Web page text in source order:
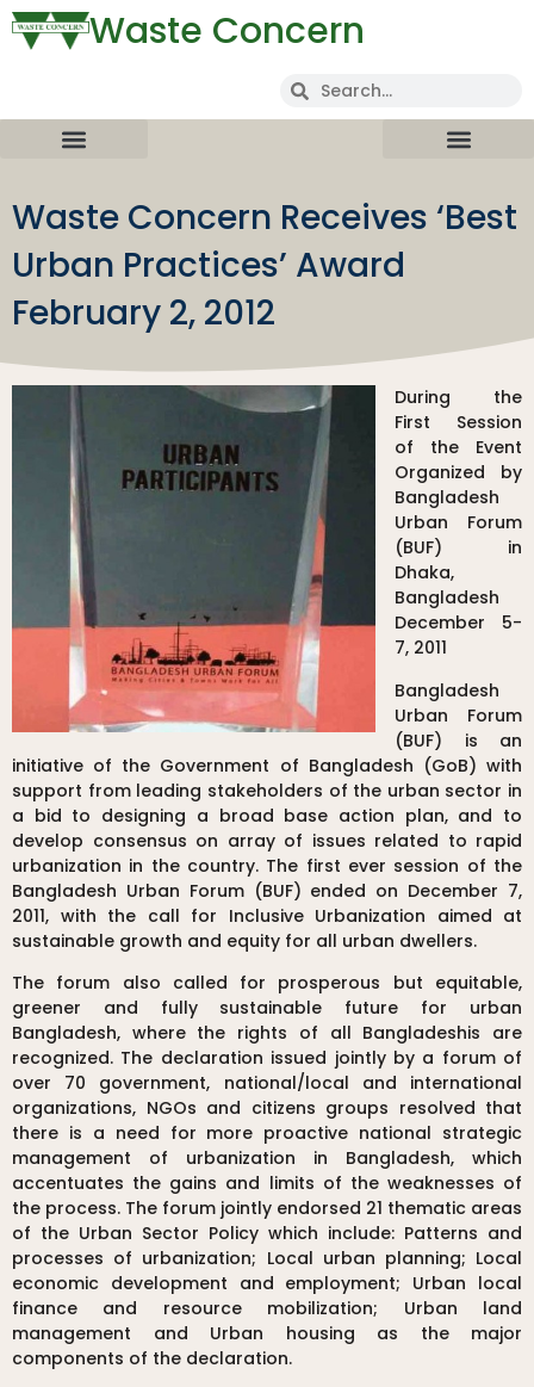
Waste Concern
Waste Concern Receives ‘Best
Urban Practices’ Award
February 2, 2012
During the
First Session
of the Event
Organized by
Bangladesh
Urban Forum
(BUF) in
Dhaka,
Bangladesh
December 5-
7, 2011
Bangladesh
Urban Forum
(BUF) is an
initiative of the Government of Bangladesh (GoB) with
support from leading stakeholders of the urban sector in
a bid to designing a broad base action plan, and to
develop consensus on array of issues related to rapid
urbanization in the country. The first ever session of the
Bangladesh Urban Forum (BUF) ended on December 7,
2011, with the call for Inclusive Urbanization aimed at
sustainable growth and equity for all urban dwellers.
The forum also called for prosperous but equitable,
greener and fully sustainable future for urban
Bangladesh, where the rights of all Bangladeshis are
recognized. The declaration issued jointly by a forum of
over 70 government, national/local and international
organizations, NGOs and citizens groups resolved that
there is a need for more proactive national strategic
management of urbanization in Bangladesh, which
accentuates the gains and limits of the weaknesses of
the process. The forum jointly endorsed 21 thematic areas
of the Urban Sector Policy which include: Patterns and
processes of urbanization; Local urban planning; Local
economic development and employment; Urban local
finance and resource mobilization; Urban land
management and Urban housing as the major
components of the declaration.